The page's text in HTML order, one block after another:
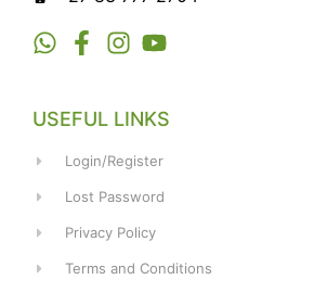
USEFUL LINKS
Login/Register
Lost Password
Privacy Policy
Terms and Conditions